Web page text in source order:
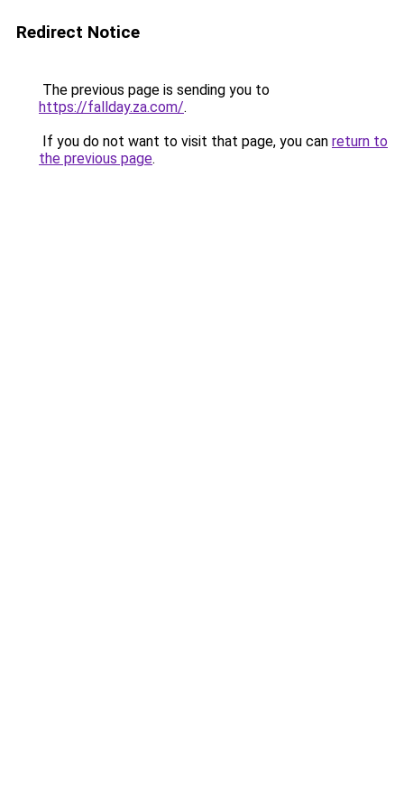
Redirect Notice
The previous page is sending you to
https://fallday.za.com/.
If you do not want to visit that page, you can return to
the previous page.